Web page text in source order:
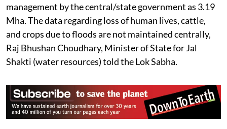
management by the central/state government as 3.19
Mha. The data regarding loss of human lives, cattle,
and crops due to floods are not maintained centrally,
Raj Bhushan Choudhary, Minister of State for Jal
Shakti (water resources) told the Lok Sabha.